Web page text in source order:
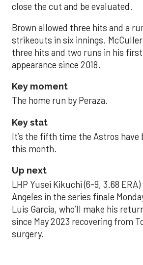
close the cut and be evaluated.
Brown allowed three hits and a
strikeouts in six innings.
three hits and two runs in his
appearance since 2018.
Key moment
The home run by Peraza.
Key stat
It’s the fifth time the Astros have
this month.
Up next
LHP Yusei Kikuchi (6-9, 3.68
Angeles in the series finale
Luis Garcia, who’ll make his
since May 2023 recovering from
surgery.